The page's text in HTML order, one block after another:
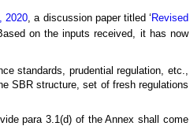
2020, a discussion paper titled ‘ Revised
on the inputs received, it has now
standards, prudential regulation, etc.,
SBR structure, set of fresh regulations
para 3.1(d) of the Annex shall come